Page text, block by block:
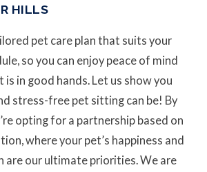
HILLS
pet care plan that suits your
so you can enjoy peace of mind
is in good hands. Let us show you
stress-free pet sitting can be! By
opting for a partnership based on
where your pet’s happiness and
are our ultimate priorities. We are